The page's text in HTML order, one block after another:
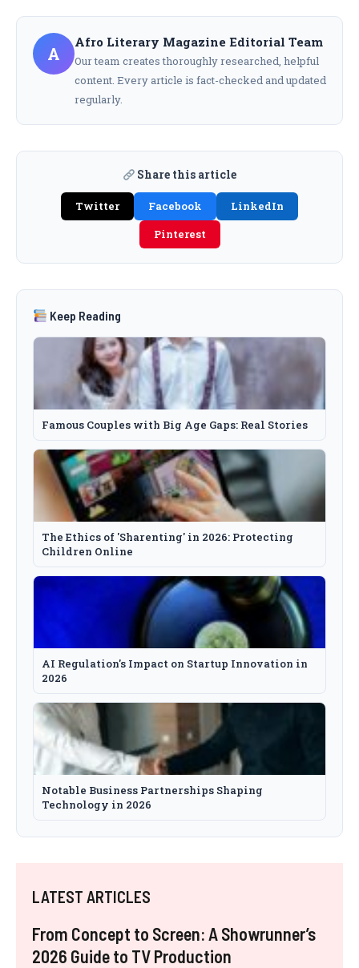
A
Afro Literary Magazine Editorial Team
Our team creates thoroughly researched, helpful
content. Every article is fact-checked and updated
regularly.
Share this article
Twitter Facebook
LinkedIn
Pinterest
Keep Reading
Famous Couples with Big Age Gaps: Real Stories
The Ethics of 'Sharenting' in 2026: Protecting
Children Online
AI Regulation's Impact on Startup Innovation in
2026
Notable Business Partnerships Shaping
Technology in 2026
LATEST ARTICLES
From Concept to Screen: A Showrunner’s
2026 Guide to TV Production